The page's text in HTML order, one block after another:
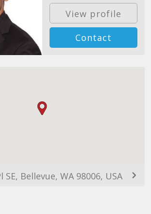
View profile
Contact
SE, Bellevue, WA 98006, USA